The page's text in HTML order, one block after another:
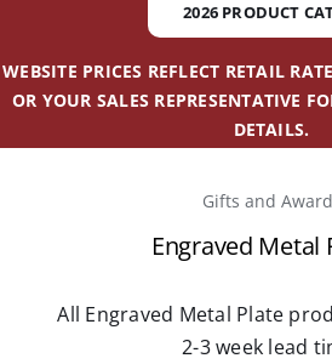
2026 PRODUCT
WEBSITE PRICES REFLECT RETAIL
OR YOUR SALES REPRESENTATIVE
DETAILS.
Gifts and
Engraved Metal
All Engraved Metal Plate
2-3 week lead